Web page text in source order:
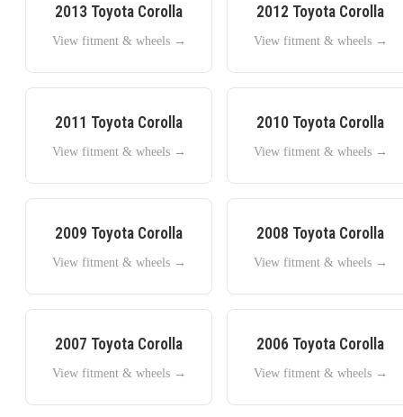
2013 Toyota Corolla
View fitment & wheels →
2012 Toyota Corolla
View fitment & wheels →
2011 Toyota Corolla
View fitment & wheels →
2010 Toyota Corolla
View fitment & wheels →
2009 Toyota Corolla
View fitment & wheels →
2008 Toyota Corolla
View fitment & wheels →
2007 Toyota Corolla
View fitment & wheels →
2006 Toyota Corolla
View fitment & wheels →